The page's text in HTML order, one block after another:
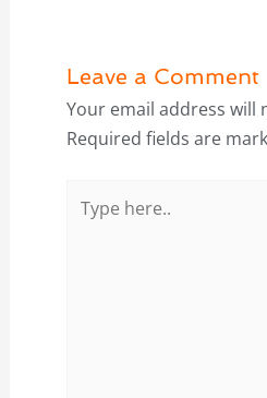
Leave a Comment
Your email address will
Required fields are
here..